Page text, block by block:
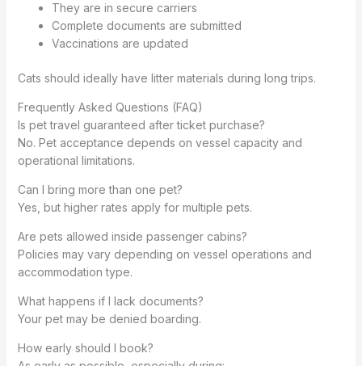
They are in secure carriers
Complete documents are submitted
Vaccinations are updated
Cats should ideally have litter materials during long trips.
Frequently Asked Questions (FAQ)
Is pet travel guaranteed after ticket purchase?
No. Pet acceptance depends on vessel capacity and
operational limitations.
Can I bring more than one pet?
Yes, but higher rates apply for multiple pets.
Are pets allowed inside passenger cabins?
Policies may vary depending on vessel operations and
accommodation type.
What happens if I lack documents?
Your pet may be denied boarding.
How early should I book?